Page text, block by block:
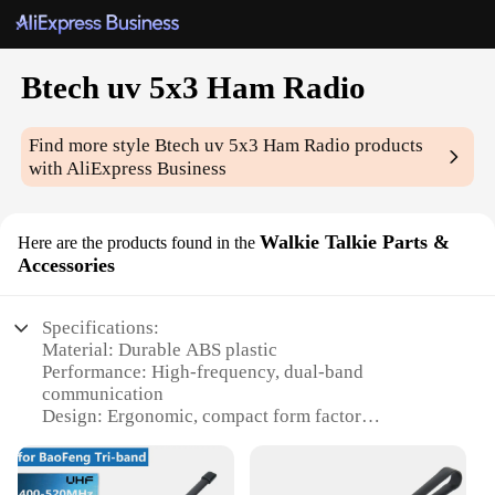
Btech uv 5x3 Ham Radio
Find more styleBtech uv 5x3 Ham Radio products
with AliExpress Business
Here are the products found in the Walkie Talkie Parts &
Accessories
Specifications:
Material: Durable ABS plastic
Performance: High-frequency, dual-band
communication
Design: Ergonomic, compact form factor
accessories for enhanced functionality
Usage and Purpose: Ideal for amateur radio